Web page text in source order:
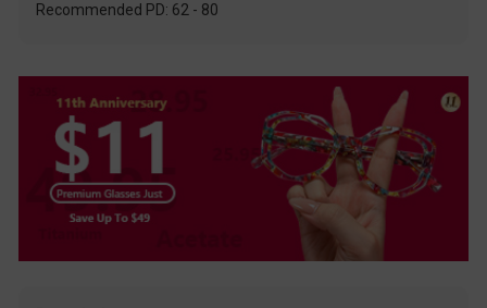
Recommended PD: 62 - 80